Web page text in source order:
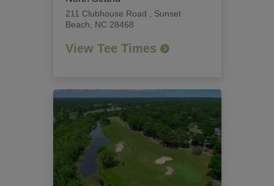
211 Clubhouse Road
Sunset
Beach, NC 28468
View Tee Times